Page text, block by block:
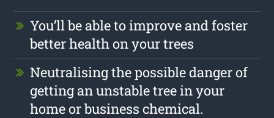
You’ll be able to improve and foster
better health on your trees
Neutralising the possible danger of
getting an unstable tree in your
home or business chemical.